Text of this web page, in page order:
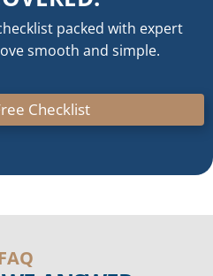
packed with expert
smooth and simple.
Checklist